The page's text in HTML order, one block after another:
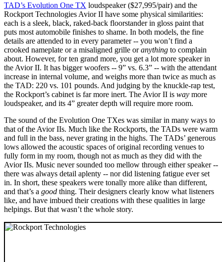
TAD’s Evolution One TX loudspeaker ($27,995/pair) and the
Rockport Technologies Avior II have some physical similarities:
each is a sleek, black, raked-back floorstander in gloss paint that
puts most automobile finishes to shame. In both models, the fine
details are attended to in every parameter -- you won’t find a
crooked nameplate or a misaligned grille oranything to complain
about. However, for ten grand more, you get a lot more speaker in
the Avior II. It has bigger woofers -- 9” vs. 6.3” -- with the attendant
increase in internal volume, and weighs more than twice as much as
the TAD: 220 vs. 101 pounds. And judging by the knuckle-rap test,
the Rockport’s cabinet is far more inert. The Avior II is way more
loudspeaker, and its 4” greater depth will require more room.
The sound of the Evolution One TXes was similar in many ways to
that of the Avior IIs. Much like the Rockports, the TADs were warm
and full in the bass, never grating in the highs. The TADs’ generous
lows allowed the acoustic spaces of original recording venues to
fully form in my room, though not as much as they did with the
Avior IIs. Music never sounded too mellow through either speaker --
there was always detail aplenty -- nor did listening fatigue ever set
in. In short, these speakers were tonally more alike than different,
and that’s a good thing. Their designers clearly know what listeners
like, and have imbued their creations with these qualities in large
helpings. But that wasn’t the whole story.